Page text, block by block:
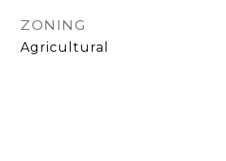
ZONING
Agricultural